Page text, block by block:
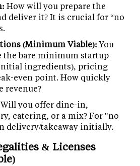
How will you prepare the
deliver it? It is crucial for “no
(Minimum Viable):You
the bare minimum startup
ingredients), pricing
even point. How quickly
revenue?
Will you offer dine-in,
catering, or a mix? For "no
delivery/takeaway initially.
& Licenses